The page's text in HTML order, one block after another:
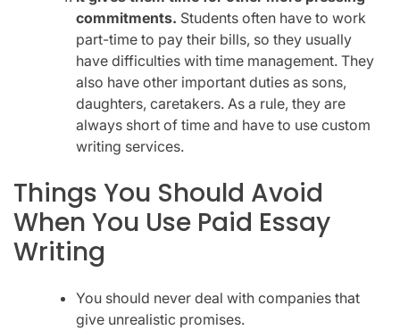
commitments. Students often have to work
part-time to pay their bills, so they usually
have difficulties with time management. They
also have other important duties as sons,
daughters, caretakers. As a rule, they are
always short of time and have to use custom
writing services.
Things You Should Avoid
When You Use Paid Essay
Writing
You should never deal with companies that
give unrealistic promises.